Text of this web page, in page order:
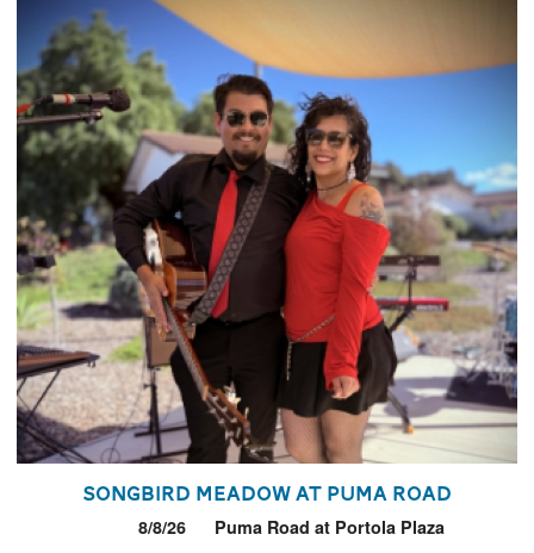
Songbird Meadow at Puma Road
8/8/26 Puma Road at Portola Plaza